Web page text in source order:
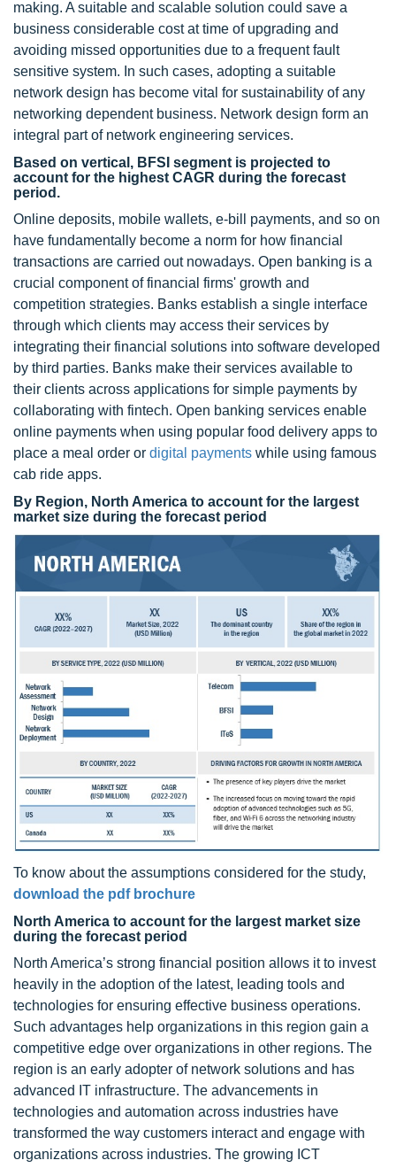
making. A suitable and scalable solution could save a
business considerable cost at time of upgrading and
avoiding missed opportunities due to a frequent fault
sensitive system. In such cases, adopting a suitable
network design has become vital for sustainability of any
networking dependent business. Network design form an
integral part of network engineering services.
Based on vertical, BFSI segment is projected to
account for the highest CAGR during the forecast
period.
Online deposits, mobile wallets, e-bill payments, and so on
have fundamentally become a norm for how financial
transactions are carried out nowadays. Open banking is a
crucial component of financial firms' growth and
competition strategies. Banks establish a single interface
through which clients may access their services by
integrating their financial solutions into software developed
by third parties. Banks make their services available to
their clients across applications for simple payments by
collaborating with fintech. Open banking services enable
online payments when using popular food delivery apps to
place a meal order or digital payments while using famous
cab ride apps.
By Region, North America to account for the largest
market size during the forecast period
To know about the assumptions considered for the study,
download the pdf brochure
North America to account for the largest market size
during the forecast period
North America’s strong financial position allows it to invest
heavily in the adoption of the latest, leading tools and
technologies for ensuring effective business operations.
Such advantages help organizations in this region gain a
competitive edge over organizations in other regions. The
region is an early adopter of network solutions and has
advanced IT infrastructure. The advancements in
technologies and automation across industries have
transformed the way customers interact and engage with
organizations across industries. The growing ICT